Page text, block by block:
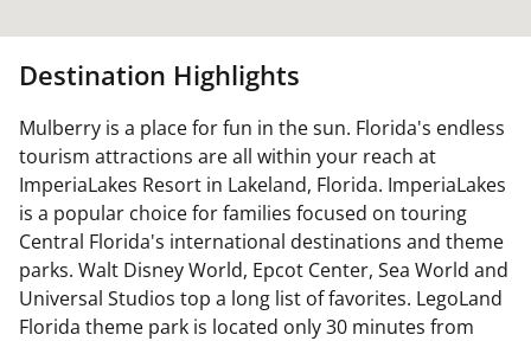
Destination Highlights
Mulberry is a place for fun in the sun. Florida's endless
tourism attractions are all within your reach at
ImperiaLakes Resort in Lakeland, Florida. ImperiaLakes
is a popular choice for families focused on touring
Central Florida's international destinations and theme
parks. Walt Disney World, Epcot Center, Sea World and
Universal Studios top a long list of favorites. LegoLand
Florida theme park is located only 30 minutes from